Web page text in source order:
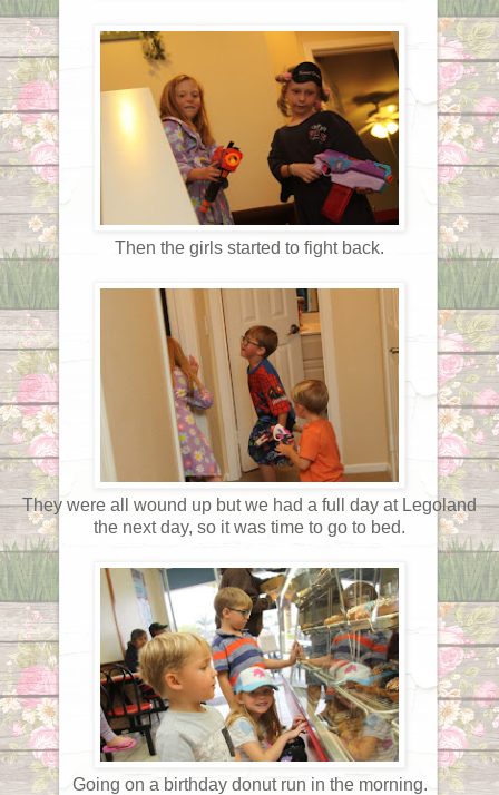
Then the girls started to fight back.
They were all wound up but we had a full day at Legoland
the next day, so it was time to go to bed.
Going on a birthday donut run in the morning.